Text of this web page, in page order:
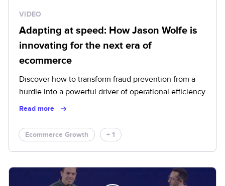
VIDEO
Adapting at speed: How Jason Wolfe is
innovating for the next era of
ecommerce
Discover how to transform fraud prevention from a
hurdle into a powerful driver of operational efficiency
Read more
Ecommerce Growth + 1